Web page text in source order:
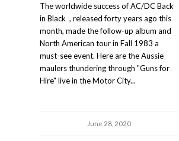
The worldwide success of AC/DC Back
in Black , released forty years ago this
month, made the follow-up album and
North American tour in Fall 1983 a
must-see event. Here are the Aussie
maulers thundering through "Guns for
Hire" live in the Motor City...
June 28, 2020